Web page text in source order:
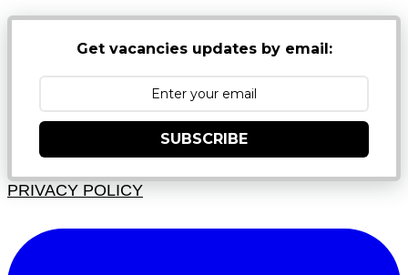
Get vacancies updates by email:
SUBSCRIBE
PRIVACY POLICY